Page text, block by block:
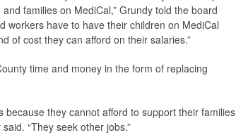
families on MediCal,” Grundy told the board
workers have to have their children on MediCal
of cost they can afford on their salaries.”
time and money in the form of replacing
they cannot afford to support their families
“They seek other jobs.”